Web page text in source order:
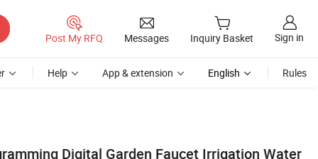
Post My RFQ Messages Inquiry Basket Sign in
Help App & extension English Rules
Digital Garden Faucet Irrigation Water